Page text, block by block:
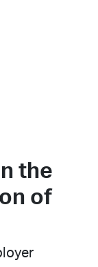
the
of